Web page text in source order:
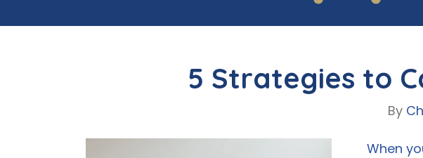
5 Strategies to
By
When